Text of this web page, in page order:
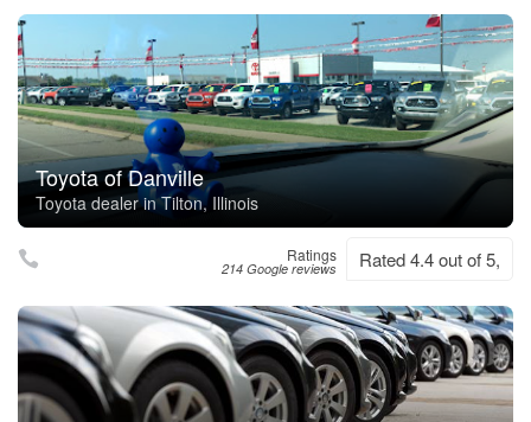
Toyota of Danville
Toyota dealer in Tilton, Illinois
Ratings
214 Google reviews Rated 4.4 out of 5,